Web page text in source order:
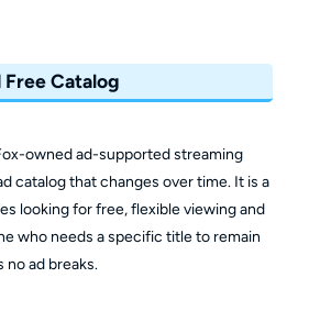
Free Catalog
owned ad-supported streaming
catalog that changes over time. It is a
looking for free, flexible viewing and
who needs a specific title to remain
no ad breaks.